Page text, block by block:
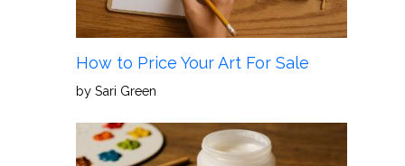
How to Price Your Art For Sale
by Sari Green